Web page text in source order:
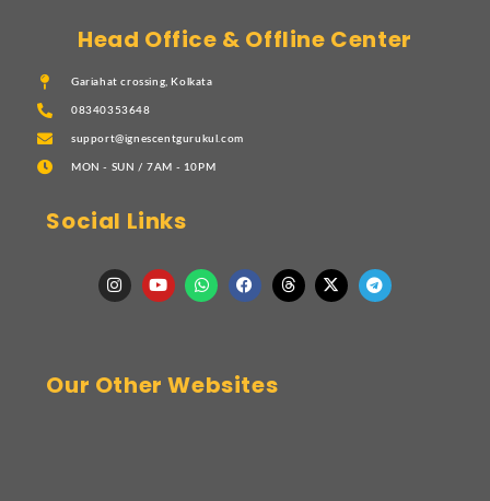
Head Office & Offline Center
Gariahat crossing, Kolkata
08340353648
support@ignescentgurukul.com
MON - SUN / 7AM - 10PM
Social Links
Our Other Websites